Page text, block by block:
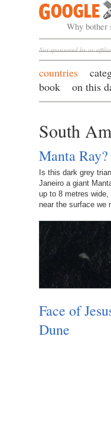
Google
Why bother
Not sponsored by or
countries
book
on this
South
Manta Ray?
Is this dark grey
Janeiro a giant
up to 8 metres
near the surface we
Face of
Dune